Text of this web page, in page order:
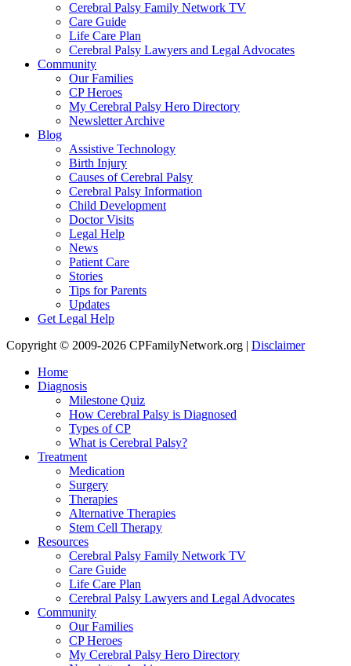
Cerebral Palsy Family Network TV
Care Guide
Life Care Plan
Cerebral Palsy Lawyers and Legal Advocates
Community
Our Families
CP Heroes
My Cerebral Palsy Hero Directory
Newsletter Archive
Blog
Assistive Technology
Birth Injury
Causes of Cerebral Palsy
Cerebral Palsy Information
Child Development
Doctor Visits
Legal Help
News
Patient Care
Stories
Tips for Parents
Updates
Get Legal Help
Copyright © 2009-2026 CPFamilyNetwork.org | Disclaimer
Home
Diagnosis
Milestone Quiz
How Cerebral Palsy is Diagnosed
Types of CP
What is Cerebral Palsy?
Treatment
Medication
Surgery
Therapies
Alternative Therapies
Stem Cell Therapy
Resources
Cerebral Palsy Family Network TV
Care Guide
Life Care Plan
Cerebral Palsy Lawyers and Legal Advocates
Community
Our Families
CP Heroes
My Cerebral Palsy Hero Directory